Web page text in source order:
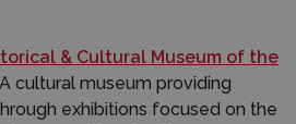
& Cultural Museum of the
cultural museum providing
exhibitions focused on the